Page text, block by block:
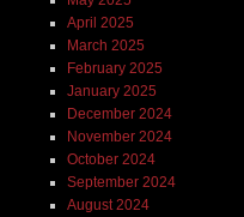
April 2025
March 2025
February 2025
January 2025
December 2024
November 2024
October 2024
September 2024
August 2024